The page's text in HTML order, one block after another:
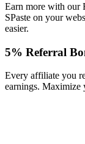
Earn more with our
SPaste on your
easier.
5% Referral
Every affiliate you
earnings. Maximize